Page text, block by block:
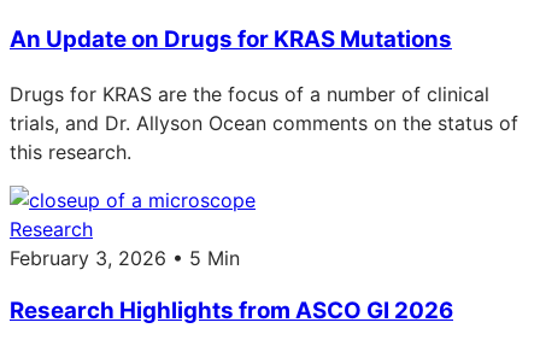
An Update on Drugs for KRAS Mutations
Drugs for KRAS are the focus of a number of clinical
trials, and Dr. Allyson Ocean comments on the status of
this research.
Research
February 3, 2026 • 5 Min
Research Highlights from ASCO GI 2026